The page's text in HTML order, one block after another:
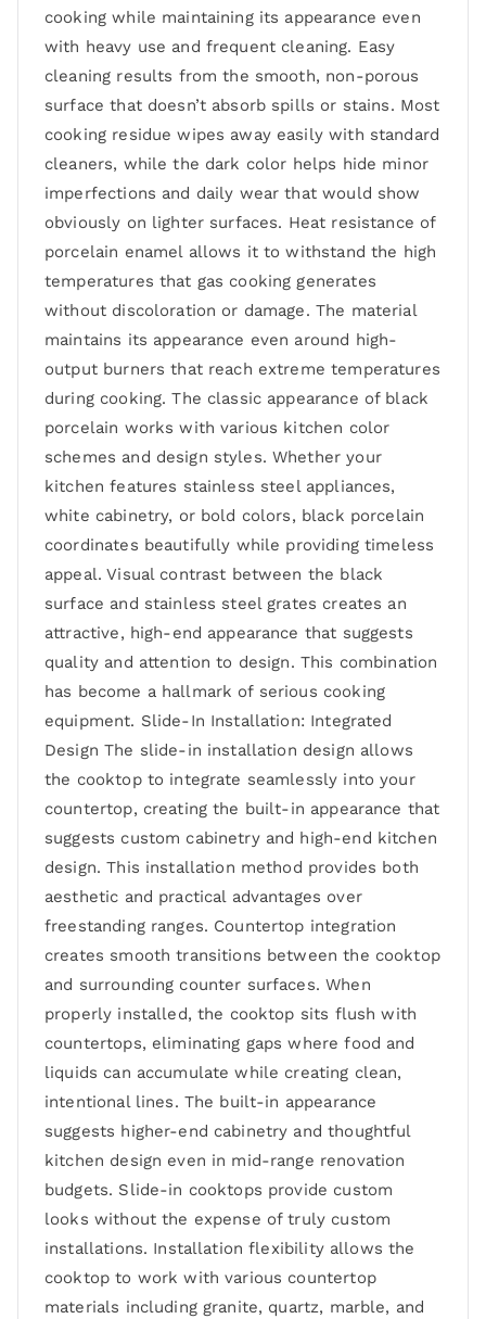
cooking while maintaining its appearance even
with heavy use and frequent cleaning. Easy
cleaning results from the smooth, non-porous
surface that doesn’t absorb spills or stains. Most
cooking residue wipes away easily with standard
cleaners, while the dark color helps hide minor
imperfections and daily wear that would show
obviously on lighter surfaces. Heat resistance of
porcelain enamel allows it to withstand the high
temperatures that gas cooking generates
without discoloration or damage. The material
maintains its appearance even around high-
output burners that reach extreme temperatures
during cooking. The classic appearance of black
porcelain works with various kitchen color
schemes and design styles. Whether your
kitchen features stainless steel appliances,
white cabinetry, or bold colors, black porcelain
coordinates beautifully while providing timeless
appeal. Visual contrast between the black
surface and stainless steel grates creates an
attractive, high-end appearance that suggests
quality and attention to design. This combination
has become a hallmark of serious cooking
equipment. Slide-In Installation: Integrated
Design The slide-in installation design allows
the cooktop to integrate seamlessly into your
countertop, creating the built-in appearance that
suggests custom cabinetry and high-end kitchen
design. This installation method provides both
aesthetic and practical advantages over
freestanding ranges. Countertop integration
creates smooth transitions between the cooktop
and surrounding counter surfaces. When
properly installed, the cooktop sits flush with
countertops, eliminating gaps where food and
liquids can accumulate while creating clean,
intentional lines. The built-in appearance
suggests higher-end cabinetry and thoughtful
kitchen design even in mid-range renovation
budgets. Slide-in cooktops provide custom
looks without the expense of truly custom
installations. Installation flexibility allows the
cooktop to work with various countertop
materials including granite, quartz, marble, and